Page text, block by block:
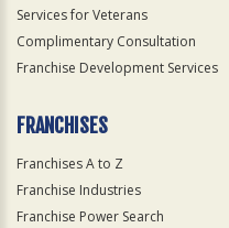
Services for Veterans
Complimentary Consultation
Franchise Development Services
FRANCHISES
Franchises A to Z
Franchise Industries
Franchise Power Search